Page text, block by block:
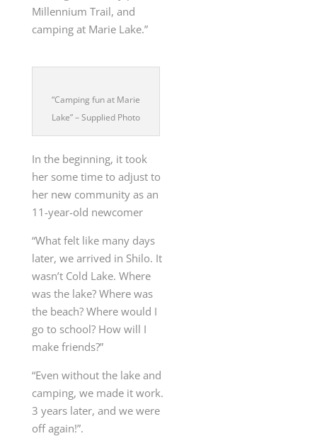
Millennium Trail, and
camping at Marie Lake.”
“Camping fun at Marie
Lake” – Supplied Photo
In the beginning, it took
her some time to adjust to
her new community as an
11-year-old newcomer
“What felt like many days
later, we arrived in Shilo. It
wasn’t Cold Lake. Where
was the lake? Where was
the beach? Where would I
go to school? How will I
make friends?”
“Even without the lake and
camping, we made it work.
3 years later, and we were
off again!”.